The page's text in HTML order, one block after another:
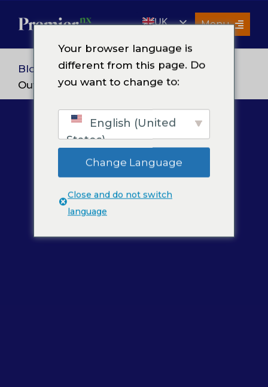
UK
Menu
About Us
Resources
Contact Us
Blog
> 5 Marketplace Functions to
Outsource in 2026
Your browser language is
different from this page. Do
you want to change to:
English (United
States)
Change Language
Close and do not switch
language